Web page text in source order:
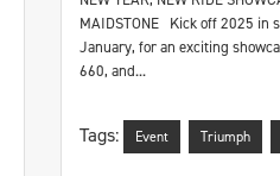
MAIDSTONE Kick off 2025 in
January, for an exciting
660, and...
Tags: Event Triumph